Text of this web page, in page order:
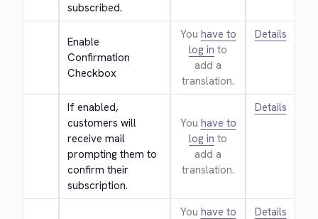
subscribed.
Enable
Confirmation
Checkbox
You have to
log in to
add a
translation.
Details
If enabled,
customers will
receive mail
prompting them to
confirm their
subscription.
You have to
log in to
add a
translation.
Details
You have to
Details